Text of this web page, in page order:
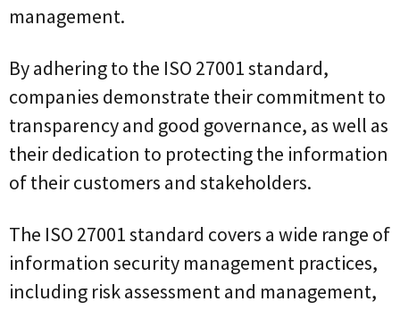
management.
By adhering to the ISO 27001 standard,
companies demonstrate their commitment to
transparency and good governance, as well as
their dedication to protecting the information
of their customers and stakeholders.
The ISO 27001 standard covers a wide range of
information security management practices,
including risk assessment and management,